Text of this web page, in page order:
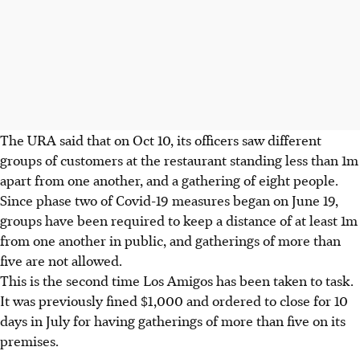
The URA said that on Oct 10, its officers saw different
groups of customers at the restaurant standing less than 1m
apart from one another, and a gathering of eight people.
Since phase two of Covid-19 measures began on June 19,
groups have been required to keep a distance of at least 1m
from one another in public, and gatherings of more than
five are not allowed.
This is the second time Los Amigos has been taken to task.
It was previously fined $1,000 and ordered to close for 10
days in July for having gatherings of more than five on its
premises.